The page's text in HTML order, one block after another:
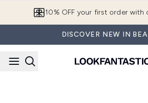
10% OFF your first order with
DISCOVER NEW IN